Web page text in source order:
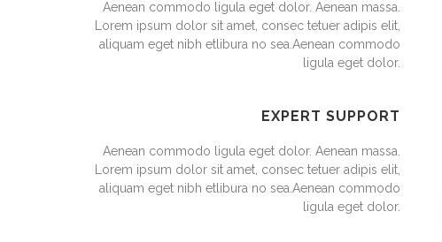
Aenean commodo ligula eget dolor. Aenean massa.
Lorem ipsum dolor sit amet, consec tetuer adipis elit,
aliquam eget nibh etlibura no sea.Aenean commodo
ligula eget dolor.
EXPERT SUPPORT
Aenean commodo ligula eget dolor. Aenean massa.
Lorem ipsum dolor sit amet, consec tetuer adipis elit,
aliquam eget nibh etlibura no sea.Aenean commodo
ligula eget dolor.